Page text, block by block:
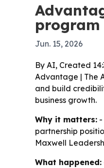
program
Jun. 15, 2026
By AI, Created
Advantage | The
and build
business growth.
Why it matters: -
partnership
Maxwell
What happened: